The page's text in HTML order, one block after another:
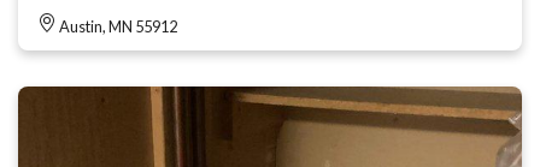
Austin, MN 55912